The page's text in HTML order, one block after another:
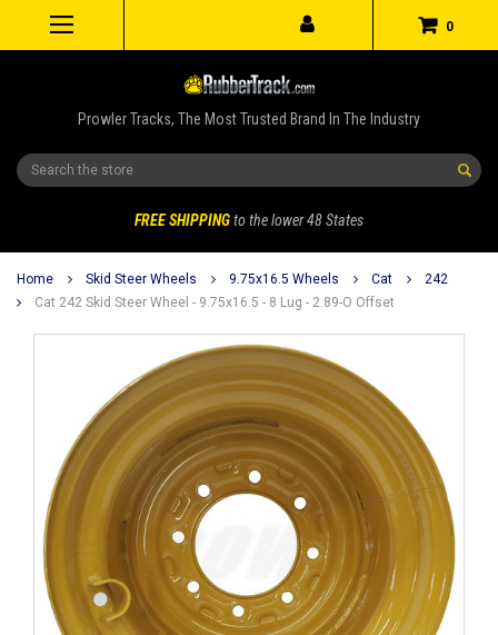
0
Prowler Tracks, The Most Trusted Brand In The Industry
Search
FREE SHIPPINGto the lower 48 States
Home Skid Steer Wheels 9.75x16.5 Wheels Cat
242
Cat 242 Skid Steer Wheel - 9.75x16.5 - 8 Lug - 2.89-O Offset